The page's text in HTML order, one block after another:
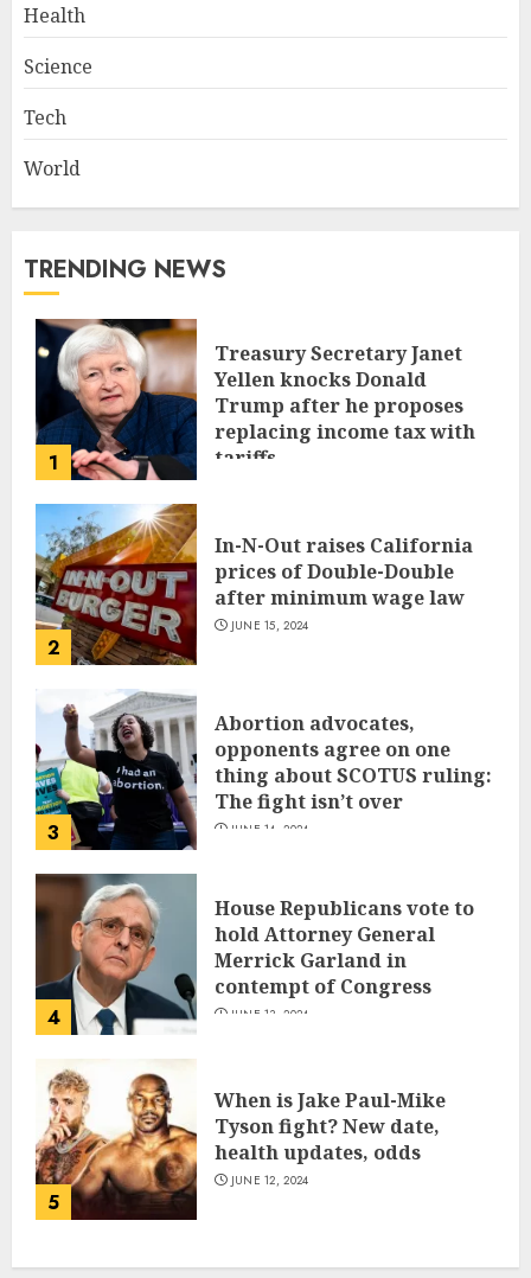
Health
Science
Tech
World
TRENDING NEWS
1
Treasury Secretary Janet
Yellen knocks Donald
Trump after he proposes
replacing income tax with
tariffs
2
In-N-Out raises California
prices of Double-Double
after minimum wage law
JUNE 15, 2024
3
Abortion advocates,
opponents agree on one
thing about SCOTUS ruling:
The fight isn’t over
JUNE 14, 2024
4
House Republicans vote to
hold Attorney General
Merrick Garland in
contempt of Congress
JUNE 13, 2024
5
When is Jake Paul-Mike
Tyson fight? New date,
health updates, odds
JUNE 12, 2024